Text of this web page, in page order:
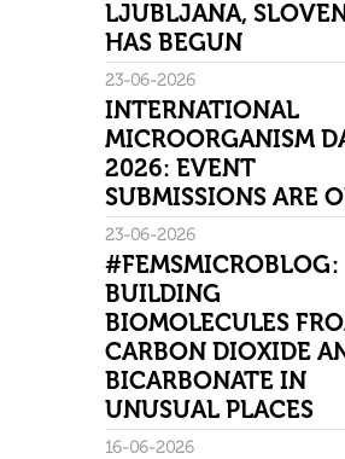
LJUBLJANA,
HAS BEGUN
23-06-2026
INTERNATIONAL
MICROORGANISM
2026: EVENT
SUBMISSIONS ARE
23-06-2026
#FEMSMICROBLOG:
BUILDING
BIOMOLECULES
CARBON DIOXIDE
BICARBONATE IN
UNUSUAL PLACES
16-06-2026